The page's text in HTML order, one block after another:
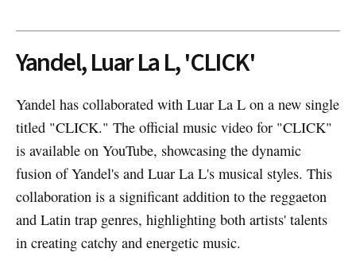
Yandel, Luar La L, 'CLICK'
Yandel has collaborated with Luar La L on a new single
titled "CLICK." The official music video for "CLICK"
is available on YouTube, showcasing the dynamic
fusion of Yandel's and Luar La L's musical styles. This
collaboration is a significant addition to the reggaeton
and Latin trap genres, highlighting both artists' talents
in creating catchy and energetic music.